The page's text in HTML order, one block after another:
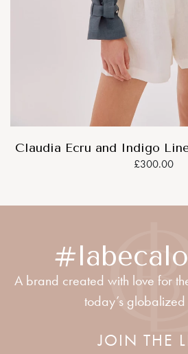
Claudia Ecru and Indigo
£300.00
A brand created with love for
today’s
JOIN THE